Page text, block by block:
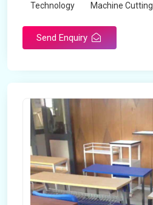
Technology Machine Cutting
Send Enquiry